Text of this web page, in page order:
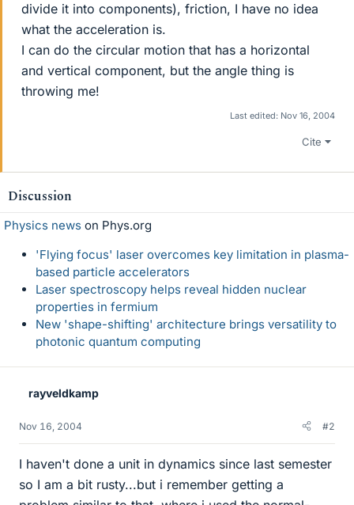
divide it into components), friction, I have no idea
what the acceleration is.
I can do the circular motion that has a horizontal
and vertical component, but the angle thing is
throwing me!
Last edited: Nov 16, 2004
Cite
Discussion
Physics news on Phys.org
'Flying focus' laser overcomes key limitation in plasma-
based particle accelerators
Laser spectroscopy helps reveal hidden nuclear
properties in fermium
New 'shape-shifting' architecture brings versatility to
photonic quantum computing
rayveldkamp
Nov 16, 2004 #2
I haven't done a unit in dynamics since last semester
so I am a bit rusty...but i remember getting a